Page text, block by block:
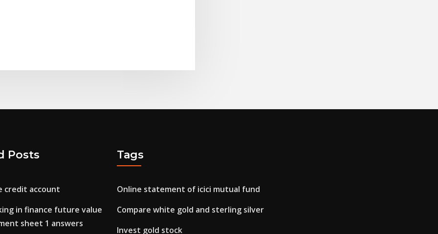
Posts
credit account
in finance future value
sheet 1 answers
Tags
Online statement of icici mutual fund
Compare white gold and sterling silver
Invest gold stock